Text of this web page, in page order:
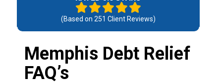
(Based on 251 Client Reviews)
Memphis Debt Relief
FAQ’s